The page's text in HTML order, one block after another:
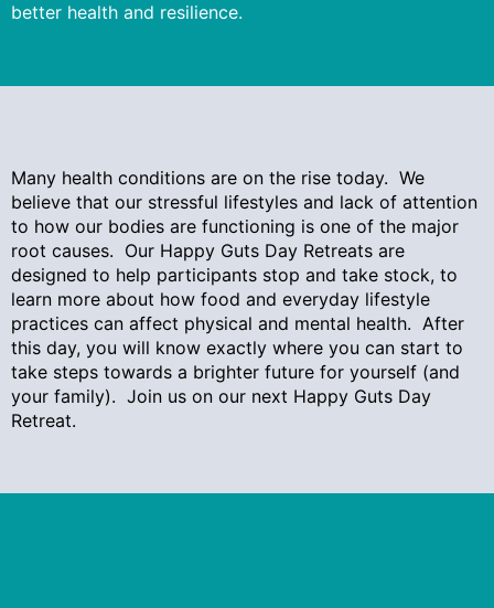
better health and resilience.
Many health conditions are on the rise today. We
believe that our stressful lifestyles and lack of attention
to how our bodies are functioning is one of the major
root causes. Our Happy Guts Day Retreats are
designed to help participants stop and take stock, to
learn more about how food and everyday lifestyle
practices can affect physical and mental health. After
this day, you will know exactly where you can start to
take steps towards a brighter future for yourself (and
your family). Join us on our next Happy Guts Day
Retreat.